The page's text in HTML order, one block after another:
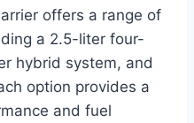
offers a range of
a 2.5-liter four-
hybrid system, and
option provides a
and fuel